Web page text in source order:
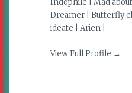
Indophile | Mad about
Dreamer | Butterfly
ideate | Arien |
View Full Profile →